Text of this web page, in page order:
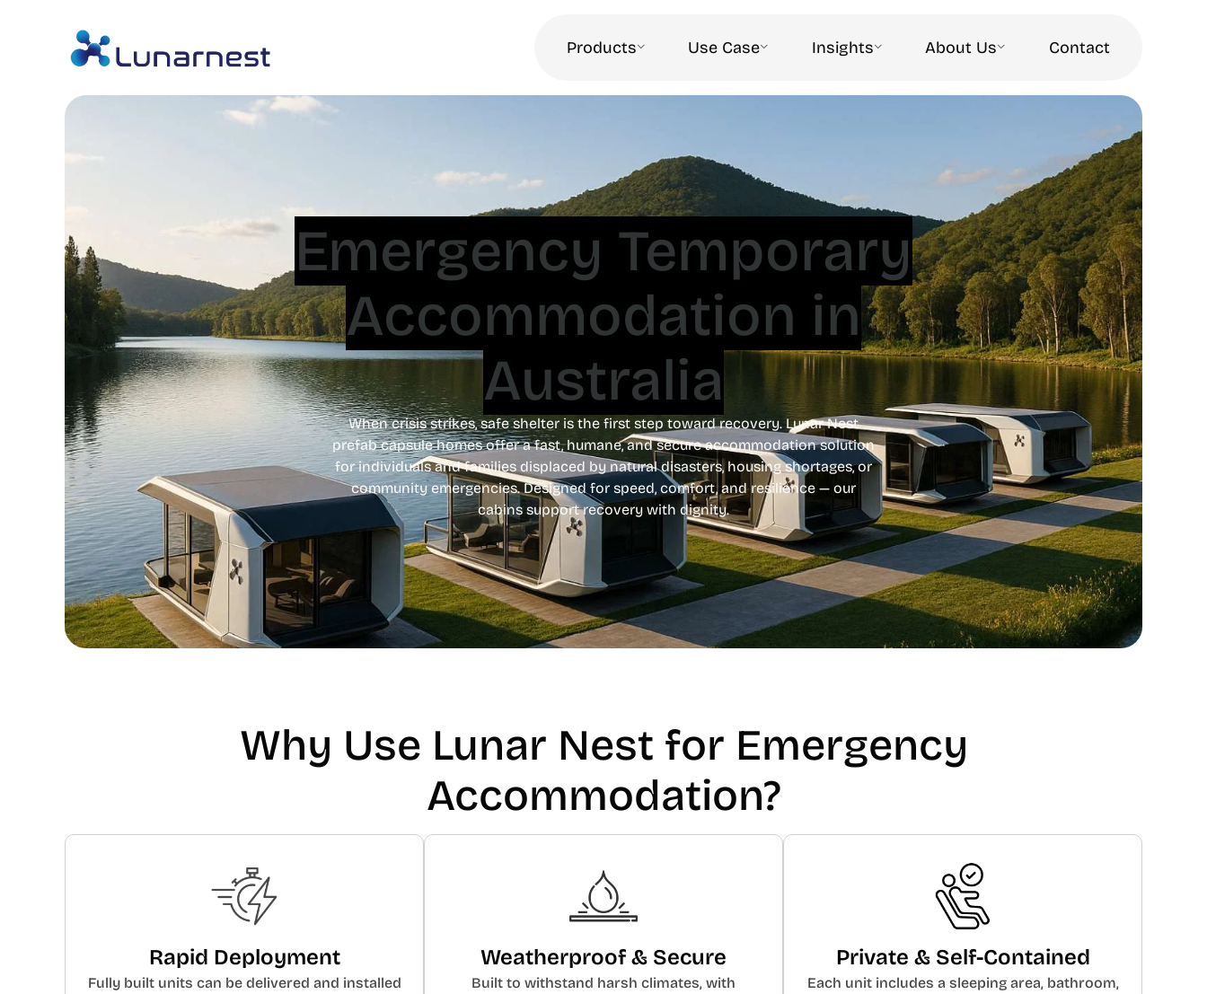
Products Use Case Insights About Us Contact
Emergency Temporary
Accommodation in
Australia
When crisis strikes, safe shelter is the first step toward recovery. Lunar Nest
prefab capsule homes offer a fast, humane, and secure accommodation solution
for individuals and families displaced by natural disasters, housing shortages, or
community emergencies. Designed for speed, comfort, and resilience — our
cabins support recovery with dignity.
Why Use Lunar Nest for Emergency
Accommodation?
Rapid Deployment
Fully built units can be delivered and installed
Weatherproof & Secure
Built to withstand harsh climates, with
Private & Self-Contained
Each unit includes a sleeping area, bathroom,